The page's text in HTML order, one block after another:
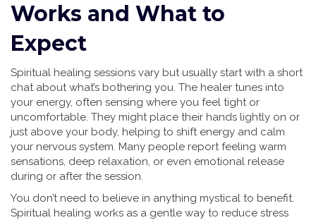
Works and What to
Expect
Spiritual healing sessions vary but usually start with a short
chat about what’s bothering you. The healer tunes into
your energy, often sensing where you feel tight or
uncomfortable. They might place their hands lightly on or
just above your body, helping to shift energy and calm
your nervous system. Many people report feeling warm
sensations, deep relaxation, or even emotional release
during or after the session.
You don’t need to believe in anything mystical to benefit.
Spiritual healing works as a gentle way to reduce stress